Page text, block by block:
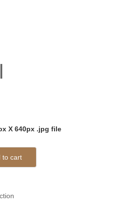
X 640px .jpg file
to cart